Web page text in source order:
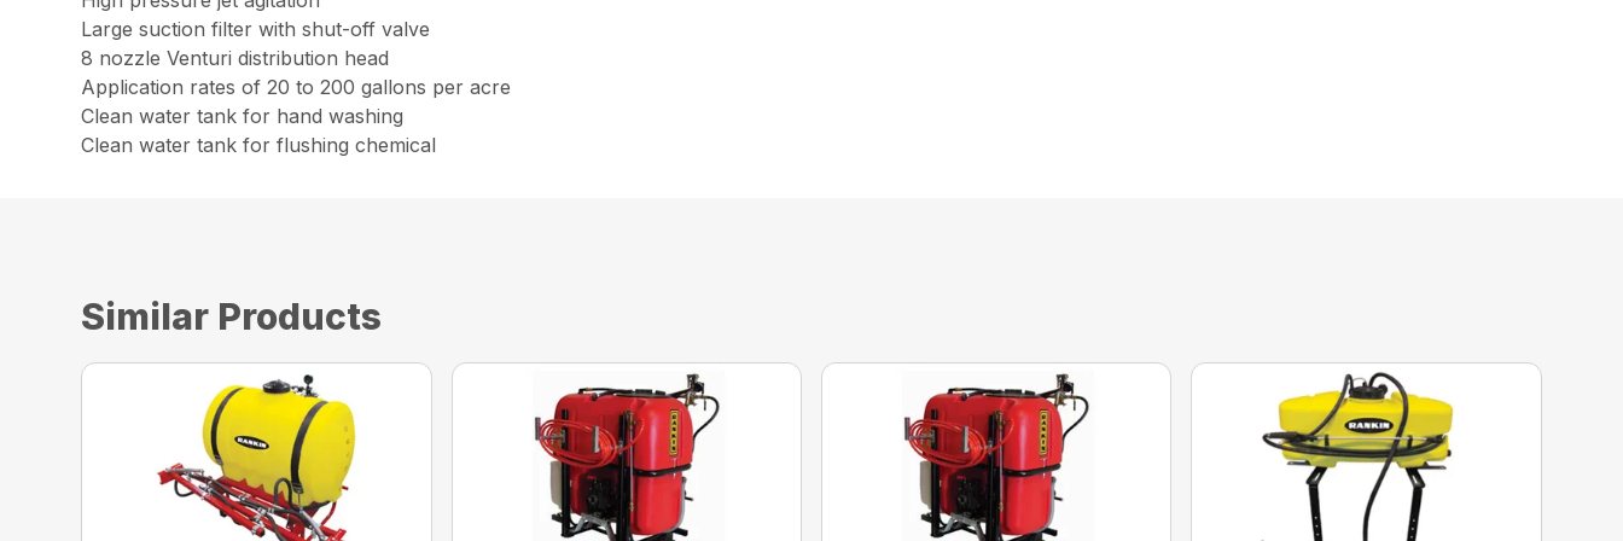
Large suction filter with shut-off valve
8 nozzle Venturi distribution head
Application rates of 20 to 200 gallons per acre
Clean water tank for hand washing
Clean water tank for flushing chemical
Similar Products